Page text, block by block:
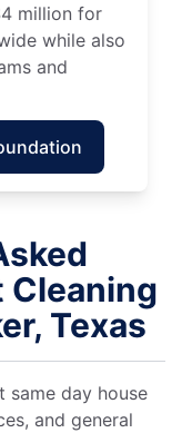
million for
while also
and
Cleaning
Texas
same day house
and general